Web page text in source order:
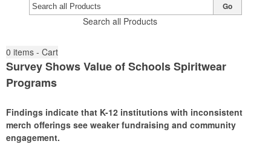
Search all Products
Go
0 items - Cart
Survey Shows Value of Schools Spiritwear
Programs
Findings indicate that K-12 institutions with inconsistent
merch offerings see weaker fundraising and community
engagement.